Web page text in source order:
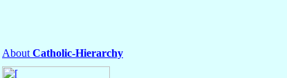
About Catholic-Hierarchy